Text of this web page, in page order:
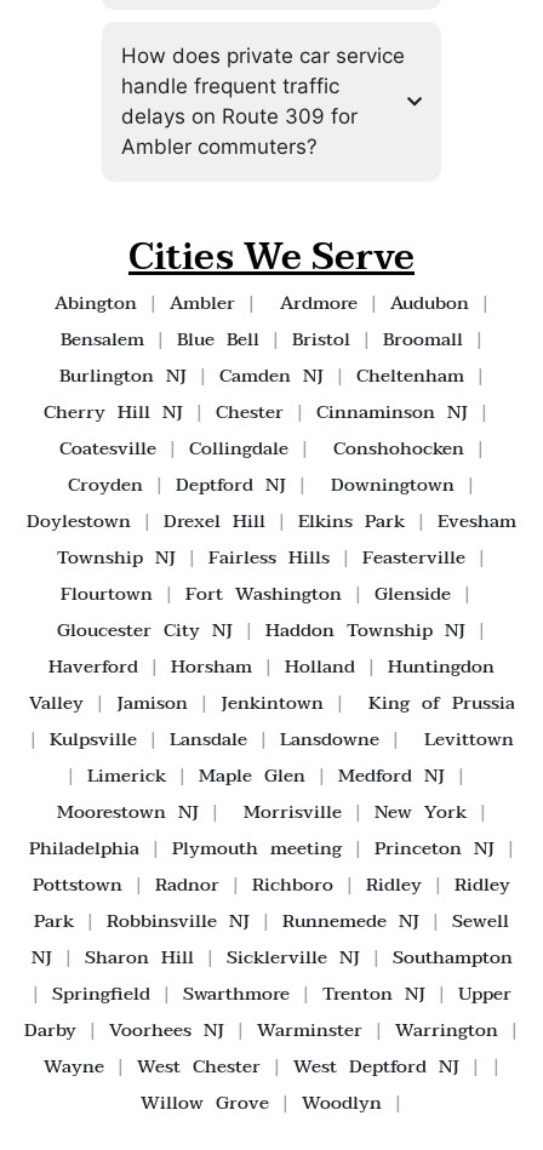
How does private car service
handle frequent traffic
delays on Route 309 for
Ambler commuters?
Cities We Serve
Abington| Ambler| Ardmore| Audubon|
Bensalem| Blue Bell| Bristol| Broomall|
Burlington NJ| Camden NJ| Cheltenham|
Cherry Hill NJ| Chester| Cinnaminson NJ|
Coatesville| Collingdale| Conshohocken|
Croyden | Deptford NJ | Downingtown |
Doylestown | Drexel Hill | Elkins Park | Evesham
Township NJ | Fairless Hills | Feasterville |
Flourtown| Fort Washington| Glenside|
Gloucester City NJ | Haddon Township NJ |
Haverford | Horsham | Holland | Huntingdon
Valley| Jamison| Jenkintown| King of Prussia
| Kulpsville | Lansdale | Lansdowne | Levittown
| Limerick| Maple Glen| Medford NJ|
Moorestown NJ| Morrisville| New York|
Philadelphia| Plymouth meeting| Princeton NJ|
Pottstown | Radnor | Richboro | Ridley | Ridley
Park | Robbinsville NJ | Runnemede NJ | Sewell
NJ| Sharon Hill| Sicklerville NJ| Southampton
| Springfield | Swarthmore | Trenton NJ | Upper
Darby | Voorhees NJ | Warminster | Warrington |
Wayne| West Chester| West Deptford NJ| |
Willow Grove | Woodlyn |